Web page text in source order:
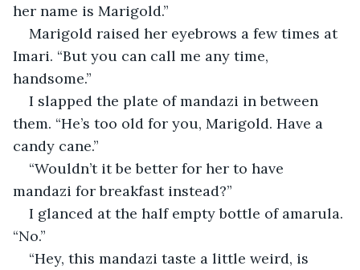
her name is Marigold.”
Marigold raised her eyebrows a few times at
Imari. “But you can call me any time,
handsome.”
I slapped the plate of mandazi in between
them. “He’s too old for you, Marigold. Have a
candy cane.”
“Wouldn’t it be better for her to have
mandazi for breakfast instead?”
I glanced at the half empty bottle of amarula.
“No.”
“Hey, this mandazi taste a little weird, is